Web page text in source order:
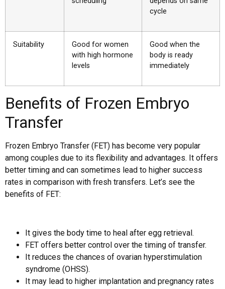
cycle
Suitability
Good for women
with high hormone
levels
Good when the
body is ready
immediately
Benefits of Frozen Embryo
Transfer
Frozen Embryo Transfer (FET) has become very popular
among couples due to its flexibility and advantages. It offers
better timing and can sometimes lead to higher success
rates in comparison with fresh transfers. Let’s see the
benefits of FET:
It gives the body time to heal after egg retrieval.
FET offers better control over the timing of transfer.
It reduces the chances of ovarian hyperstimulation
syndrome (OHSS).
It may lead to higher implantation and pregnancy rates